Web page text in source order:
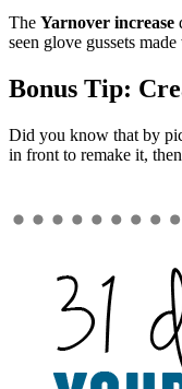
The Yarnover increase
seen glove gussets
Bonus Tip:
Did you know that by
in front to remake it,